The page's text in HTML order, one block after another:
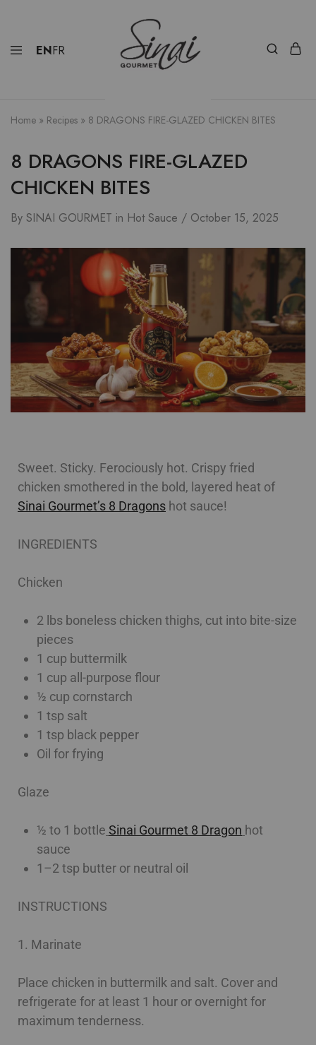
ENFR
Home » Recipes » 8 DRAGONS FIRE-GLAZED CHICKEN BITES
8 DRAGONS FIRE-GLAZED
CHICKEN BITES
By SINAI GOURMET in Hot Sauce October 15, 2025
Sweet. Sticky. Ferociously hot. Crispy fried
chicken smothered in the bold, layered heat of
Sinai Gourmet’s 8 Dragons hot sauce!
INGREDIENTS
Chicken
2 lbs boneless chicken thighs, cut into bite-size
pieces
1 cup buttermilk
1 cup all-purpose flour
½ cup cornstarch
1 tsp salt
1 tsp black pepper
Oil for frying
Glaze
½ to 1 bottle Sinai Gourmet 8 Dragon hot
sauce
1–2 tsp butter or neutral oil
INSTRUCTIONS
1. Marinate
Place chicken in buttermilk and salt. Cover and
refrigerate for at least 1 hour or overnight for
maximum tenderness.